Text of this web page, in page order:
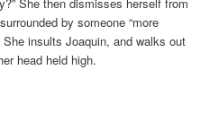
She then dismisses herself from
by someone “more
insults Joaquin, and walks out
head held high.